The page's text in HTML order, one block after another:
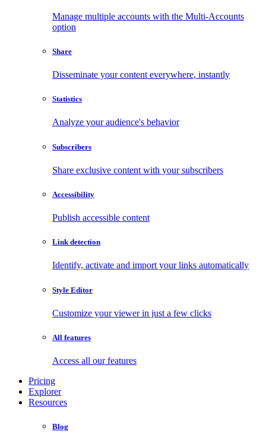
Manage multiple accounts with the Multi-Accounts
option
Share
Disseminate your content everywhere, instantly
Statistics
Analyze your audience's behavior
Subscribers
Share exclusive content with your subscribers
Accessibility
Publish accessible content
Link detection
Identify, activate and import your links automatically
Style Editor
Customize your viewer in just a few clicks
All features
Access all our features
Pricing
Explorer
Resources
Blog